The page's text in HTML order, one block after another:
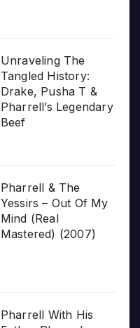
Unraveling The
Tangled History:
Drake, Pusha T &
Pharrell’s Legendary
Beef
Pharrell & The
Yessirs – Out Of My
Mind (Real
Mastered) (2007)
Pharrell With His